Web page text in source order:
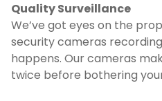
Quality Surveillance
We’ve got eyes on the
security cameras
happens. Our cameras
twice before bothering